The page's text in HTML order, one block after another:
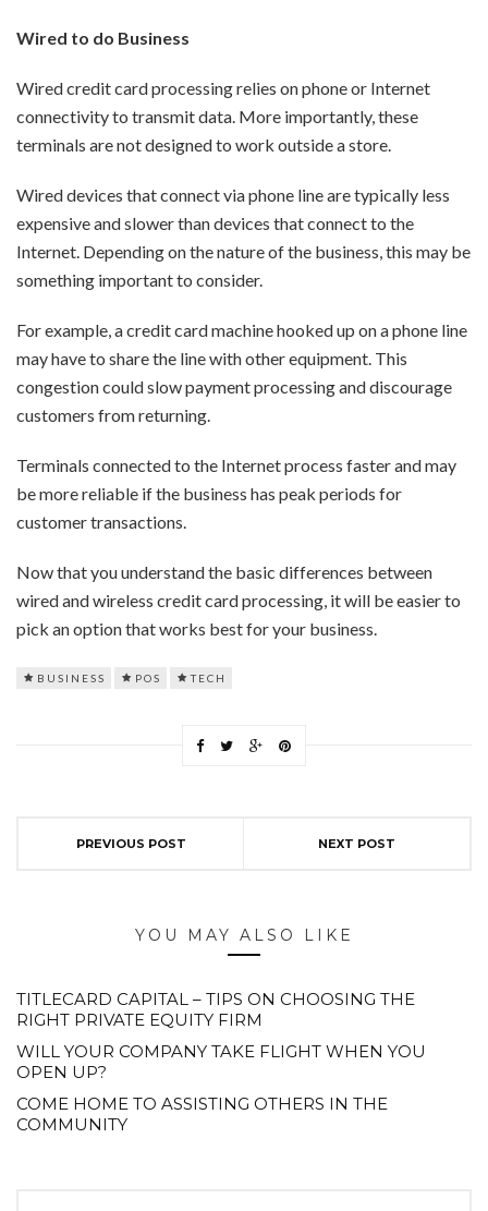
Wired to do Business
Wired credit card processing relies on phone or Internet
connectivity to transmit data. More importantly, these
terminals are not designed to work outside a store.
Wired devices that connect via phone line are typically less
expensive and slower than devices that connect to the
Internet. Depending on the nature of the business, this may be
something important to consider.
For example, a credit card machine hooked up on a phone line
may have to share the line with other equipment. This
congestion could slow payment processing and discourage
customers from returning.
Terminals connected to the Internet process faster and may
be more reliable if the business has peak periods for
customer transactions.
Now that you understand the basic differences between
wired and wireless credit card processing, it will be easier to
pick an option that works best for your business.
BUSINESS POS TECH
PREVIOUS POST NEXT POST
YOU MAY ALSO LIKE
TITLECARD CAPITAL – TIPS ON CHOOSING THE
RIGHT PRIVATE EQUITY FIRM
WILL YOUR COMPANY TAKE FLIGHT WHEN YOU
OPEN UP?
COME HOME TO ASSISTING OTHERS IN THE
COMMUNITY